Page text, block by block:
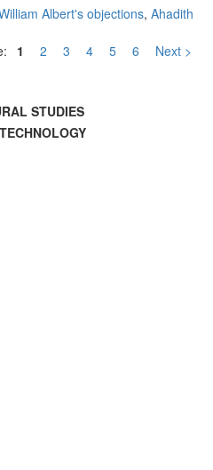
Albert's objections, Ahadith
1 2 3 4 5 6 Next >
STUDIES